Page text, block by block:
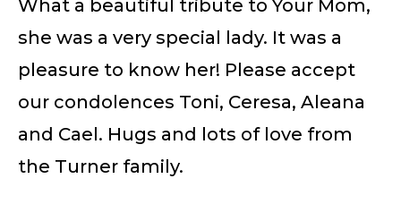
What a beautiful tribute to Your Mom,
she was a very special lady. It was a
pleasure to know her! Please accept
our condolences Toni, Ceresa, Aleana
and Cael. Hugs and lots of love from
the Turner family.